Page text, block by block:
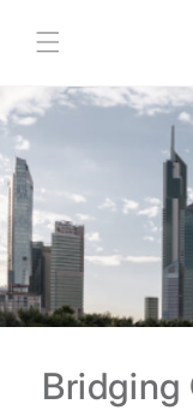
content
Bridging